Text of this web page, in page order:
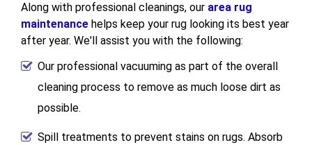
Along with professional cleanings, our area rug
maintenance helps keep your rug looking its best year
after year. We'll assist you with the following:
Our professional vacuuming as part of the overall
cleaning process to remove as much loose dirt as
possible.
Spill treatments to prevent stains on rugs. Absorb